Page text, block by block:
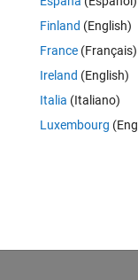
Finland (English)
France (Français)
Ireland (English)
Italia (Italiano)
Luxembourg